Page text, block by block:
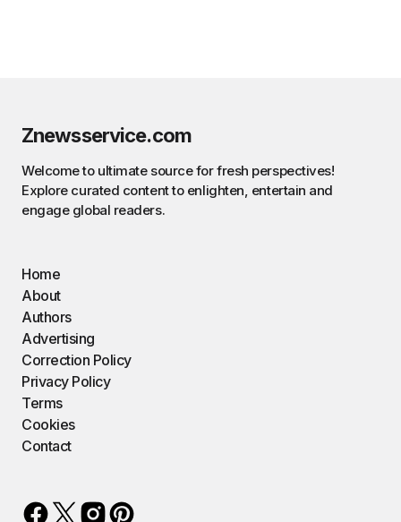
Znewsservice.com
Welcome to ultimate source for fresh perspectives!
Explore curated content to enlighten, entertain and
engage global readers.
Home
About
Authors
Advertising
Correction Policy
Privacy Policy
Terms
Cookies
Contact